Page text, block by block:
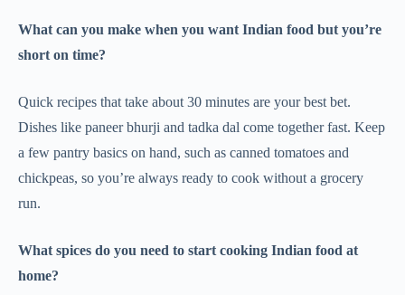
What can you make when you want Indian food but you’re
short on time?
Quick recipes that take about 30 minutes are your best bet.
Dishes like paneer bhurji and tadka dal come together fast. Keep
a few pantry basics on hand, such as canned tomatoes and
chickpeas, so you’re always ready to cook without a grocery
run.
What spices do you need to start cooking Indian food at
home?